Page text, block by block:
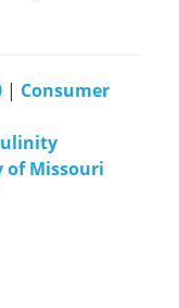
| Consumer
of Missouri